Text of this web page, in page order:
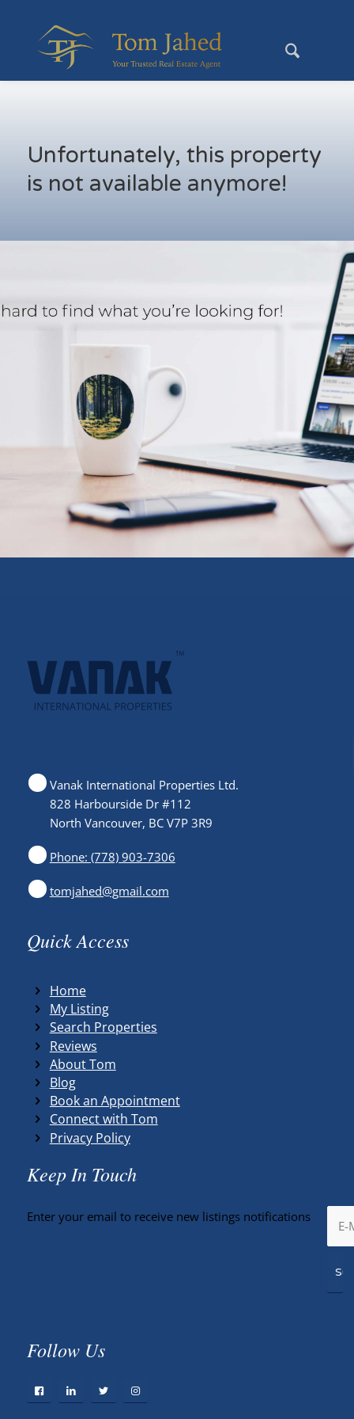
Unfortunately, this property
is not available anymore!
Vanak International Properties Ltd.
828 Harbourside Dr #112
North Vancouver, BC V7P 3R9
Phone: (778) 903-7306
tomjahed@gmail.com
Quick Access
Home
My Listing
Search Properties
Reviews
About Tom
Blog
Book an Appointment
Connect with Tom
Privacy Policy
Keep In Touch
Enter your email to receive new listings notifications
Follow Us